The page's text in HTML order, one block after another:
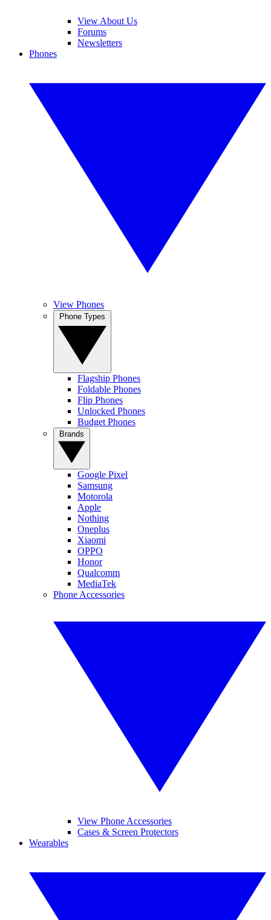
View About Us
Forums
Newsletters
Phones
View Phones
Flagship Phones
Foldable Phones
Flip Phones
Unlocked Phones
Budget Phones
Google Pixel
Samsung
Motorola
Apple
Nothing
Oneplus
Xiaomi
OPPO
Honor
Qualcomm
MediaTek
Phone Accessories
View Phone Accessories
Cases & Screen Protectors
Wearables